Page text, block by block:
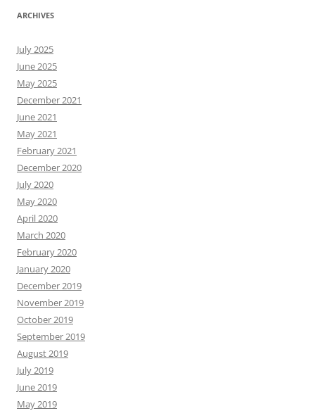
ARCHIVES
July 2025
June 2025
May 2025
December 2021
June 2021
May 2021
February 2021
December 2020
July 2020
May 2020
April 2020
March 2020
February 2020
January 2020
December 2019
November 2019
October 2019
September 2019
August 2019
July 2019
June 2019
May 2019